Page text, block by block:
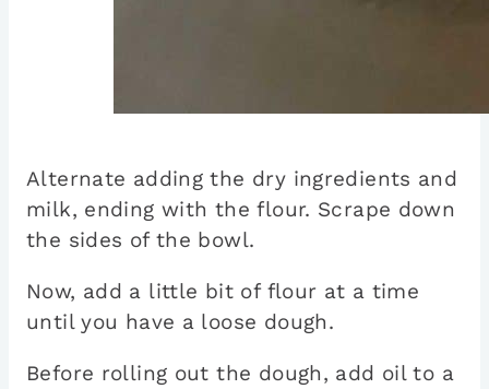
Alternate adding the dry ingredients and
milk, ending with the flour. Scrape down
the sides of the bowl.
Now, add a little bit of flour at a time
until you have a loose dough.
Before rolling out the dough, add oil to a